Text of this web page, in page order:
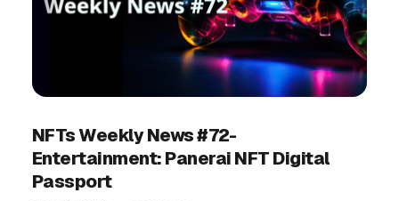
NFTs Weekly News #72-
Entertainment: Panerai NFT Digital
Passport